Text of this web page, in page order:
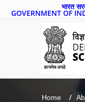
भारत
GOVERNMENT OF
Home